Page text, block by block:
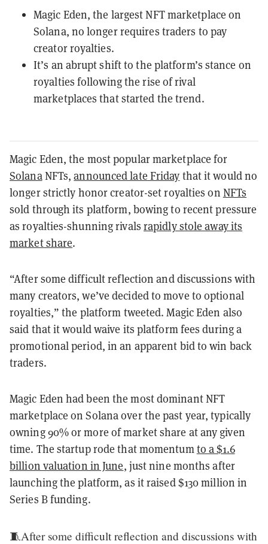
Magic Eden, the largest NFT marketplace on
Solana, no longer requires traders to pay
creator royalties.
It’s an abrupt shift to the platform’s stance on
royalties following the rise of rival
marketplaces that started the trend.
Magic Eden, the most popular marketplace for
SolanaNFTs,announced late Friday that it would no
longer strictly honor creator-set royalties on NFTs
sold through its platform, bowing to recent pressure
as royalties-shunning rivals rapidly stole away its
market share.
“After some difficult reflection and discussions with
many creators, we’ve decided to move to optional
royalties,” the platform tweeted. Magic Eden also
said that it would waive its platform fees during a
promotional period, in an apparent bid to win back
traders.
Magic Eden had been the most dominant NFT
marketplace on Solana over the past year, typically
owning 90% or more of market share at any given
time. The startup rode that momentumto a $1.6
billion valuation in June, just nine months after
launching the platform, as it raised $130 million in
Series B funding.
🧵After some difficult reflection and discussions with